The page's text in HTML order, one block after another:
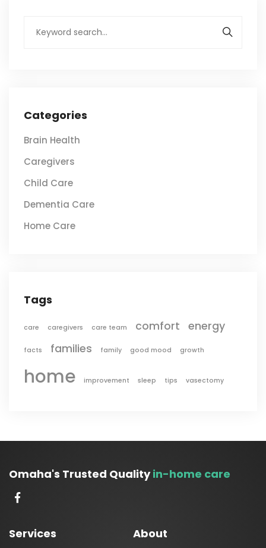
Categories
Brain Health
Caregivers
Child Care
Dementia Care
Home Care
Tags
care caregivers care team comfort energy
facts families family good mood growth
home improvement sleep tips vasectomy
Omaha's Trusted Qualityin-home care
Services About